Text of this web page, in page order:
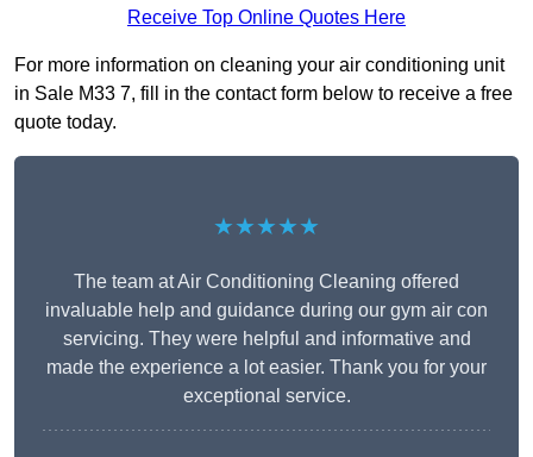
Receive Top Online Quotes Here
For more information on cleaning your air conditioning unit
in Sale M33 7, fill in the contact form below to receive a free
quote today.
★★★★★
The team at Air Conditioning Cleaning offered
invaluable help and guidance during our gym air con
servicing. They were helpful and informative and
made the experience a lot easier. Thank you for your
exceptional service.